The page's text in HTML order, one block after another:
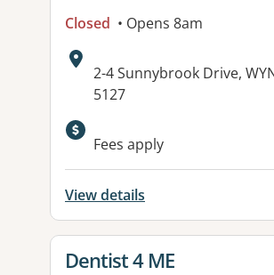
Closed • Opens 8am
Address:
2-4 Sunnybrook Drive,
5127
Available facilities:
Fees apply
View details
View details for
Dentist 4 ME